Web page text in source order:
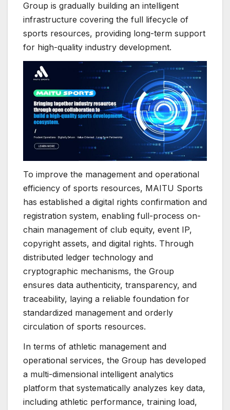
Group is gradually building an intelligent
infrastructure covering the full lifecycle of
sports resources, providing long-term support
for high-quality industry development.
To improve the management and operational
efficiency of sports resources, MAITU Sports
has established a digital rights confirmation and
registration system, enabling full-process on-
chain management of club equity, event IP,
copyright assets, and digital rights. Through
distributed ledger technology and
cryptographic mechanisms, the Group
ensures data authenticity, transparency, and
traceability, laying a reliable foundation for
standardized management and orderly
circulation of sports resources.
In terms of athletic management and
operational services, the Group has developed
a multi-dimensional intelligent analytics
platform that systematically analyzes key data,
including athletic performance, training load,